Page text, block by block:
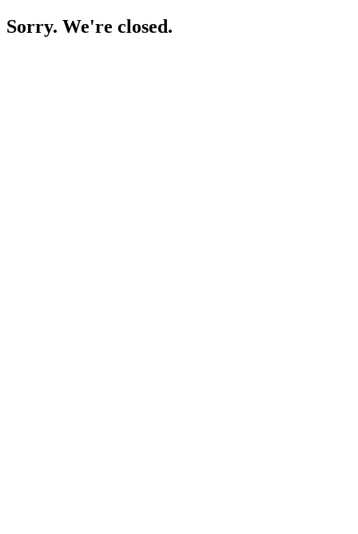
Sorry. We're closed.